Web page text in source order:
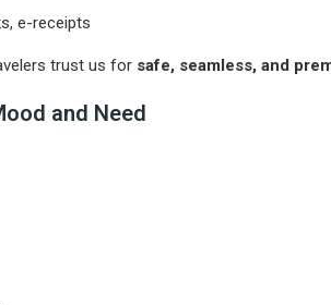
e-receipts
trust us for safe, seamless, and
and Need